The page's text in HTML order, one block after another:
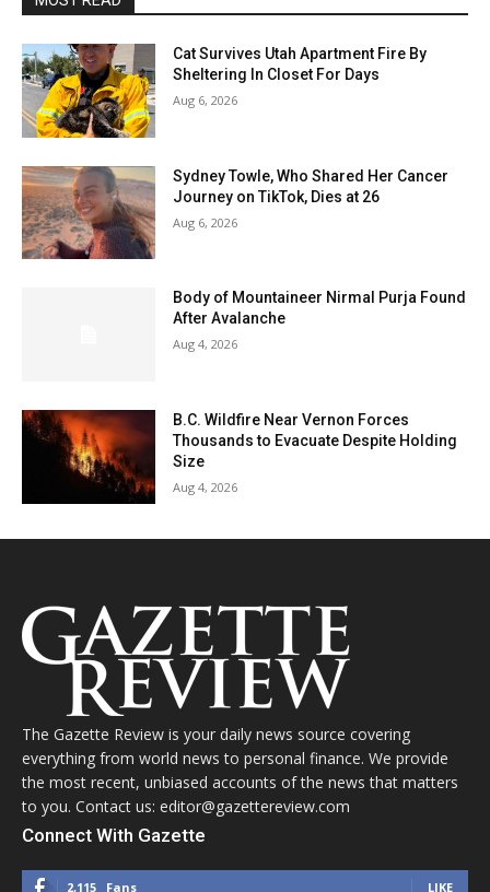
Cat Survives Utah Apartment Fire By
Sheltering In Closet For Days
Aug 6, 2026
Sydney Towle, Who Shared Her Cancer
Journey on TikTok, Dies at 26
Aug 6, 2026
Body of Mountaineer Nirmal Purja Found
After Avalanche
Aug 4, 2026
B.C. Wildfire Near Vernon Forces
Thousands to Evacuate Despite Holding
Size
Aug 4, 2026
The Gazette Review is your daily news source covering
everything from world news to personal finance. We provide
the most recent, unbiased accounts of the news that matters
to you. Contact us: editor@gazettereview.com
Connect With Gazette
2,115 Fans LIKE